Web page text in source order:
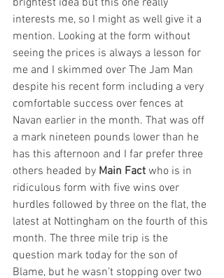
interests me, so I might as well give it a
mention. Looking at the form without
seeing the prices is always a lesson for
me and I skimmed over The Jam Man
despite his recent form including a very
comfortable success over fences at
Navan earlier in the month. That was off
a mark nineteen pounds lower than he
has this afternoon and I far prefer three
others headed by Main Fact who is in
ridiculous form with five wins over
hurdles followed by three on the flat, the
latest at Nottingham on the fourth of this
month. The three mile trip is the
question mark today for the son of
Blame, but he wasn’t stopping over two